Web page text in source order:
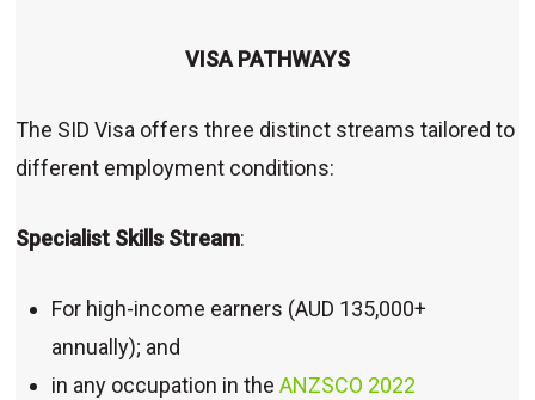
VISA PATHWAYS
The SID Visa offers three distinct streams tailored to
different employment conditions:
Specialist Skills Stream:
For high-income earners (AUD 135,000+
annually); and
in any occupation in theANZSCO 2022